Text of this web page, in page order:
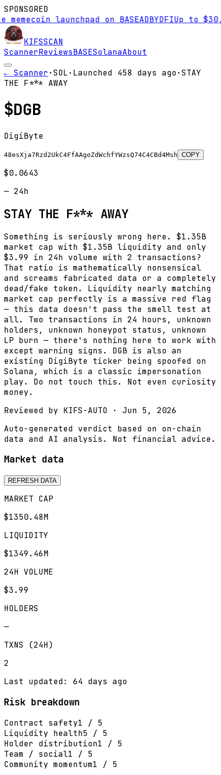
SPONSORED
launchpad on BASE ADBYDFIUp to $30,000
KIFSSCAN
ScannerReviewsBASESolanaAbout
← Scanner·SOL· Launched 458 days ago·STAY
THE F*** AWAY
$DGB
DigiByte
48esXja7Rzd2UkC4FfAAgoZdWchfYWzsQ74C4CBd4Msh COPY
$0.0643
— 24h
STAY THE F*** AWAY
Something is seriously wrong here. $1.35B
market cap with $1.35B liquidity and only
$3.99 in 24h volume with 2 transactions?
That ratio is mathematically nonsensical
and screams fabricated data or a completely
dead/fake token. Liquidity nearly matching
market cap perfectly is a massive red flag
— this data doesn't pass the smell test at
all. Two transactions in 24 hours, unknown
holders, unknown honeypot status, unknown
LP burn — there's nothing here to work with
except warning signs. DGB is also an
existing DigiByte ticker being spoofed on
Solana, which is a classic impersonation
play. Do not touch this. Not even curiosity
money.
Reviewed by KIFS-AUTO · Jun 5, 2026
Auto-generated verdict based on on-chain
data and AI analysis. Not financial advice.
Market data
REFRESH DATA
MARKET CAP
$1350.48M
LIQUIDITY
$1349.46M
24H VOLUME
$3.99
HOLDERS
—
TXNS (24H)
2
Last updated: 64 days ago
Risk breakdown
Contract safety1 / 5
Liquidity health5 / 5
Holder distribution1 / 5
Team / social1 / 5
Community momentum1 / 5